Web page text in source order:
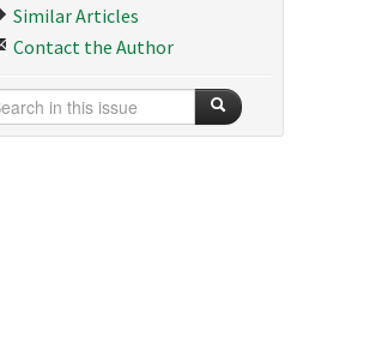
Similar Articles
Contact the Author